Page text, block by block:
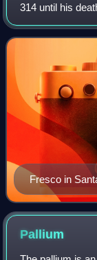
314 until his
Rome at an
Church, though
Fresco in
Pallium